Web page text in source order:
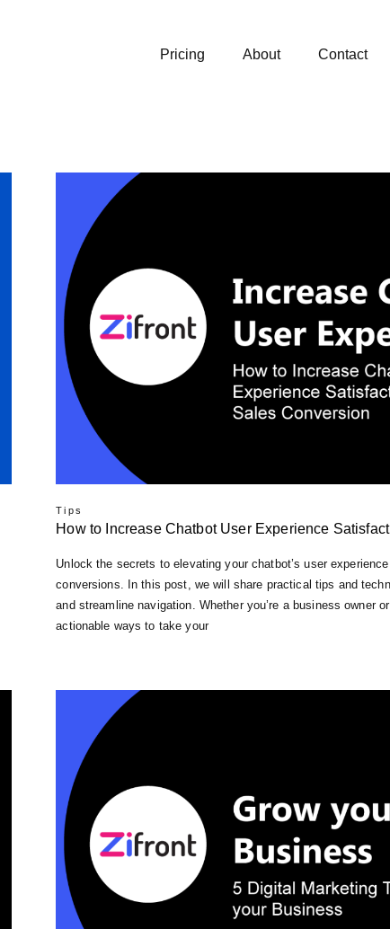
Pricing About Contact
Tips
How to Increase Chatbot User Experience
Unlock the secrets to elevating your chatbot’s user
conversions. In this post, we will share practical tips and
and streamline navigation. Whether you’re a business owner
actionable ways to take your